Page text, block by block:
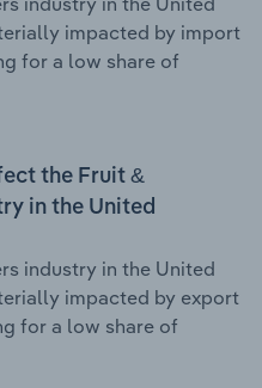
impacted by import
for a low share of
the Fruit &
in the United
industry in the United
impacted by export
for a low share of